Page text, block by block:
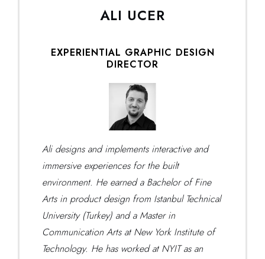
ALI UCER
EXPERIENTIAL GRAPHIC DESIGN
DIRECTOR
Ali designs and implements interactive and
immersive experiences for the built
environment. He earned a Bachelor of Fine
Arts in product design from Istanbul Technical
University (Turkey) and a Master in
Communication Arts at New York Institute of
Technology. He has worked at NYIT as an